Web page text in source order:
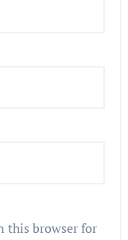
this browser for